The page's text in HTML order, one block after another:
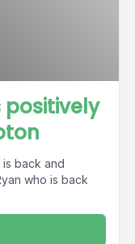
positively
back and
who is back